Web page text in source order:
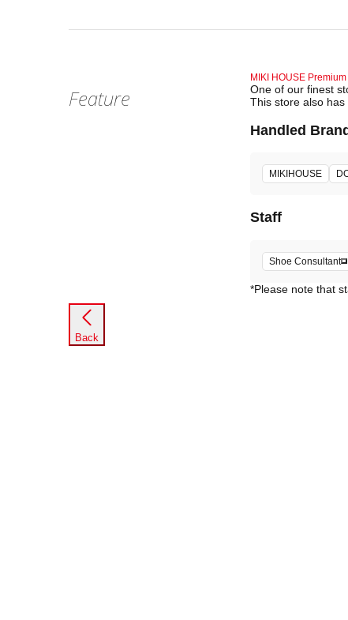
Feature
MIKI HOUSE Premium
One of our finest
This store also
Handled
MIKIHOUSE
Staff
Shoe Consultant
*Please note that
Back